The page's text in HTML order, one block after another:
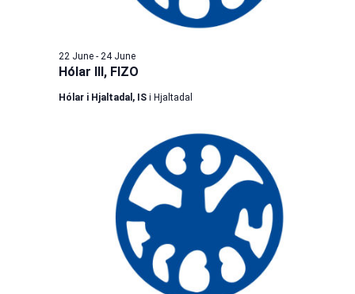
Hólar III, FIZO
22 June- 24 June
Hólar i Hjaltadal, IS i Hjaltadal